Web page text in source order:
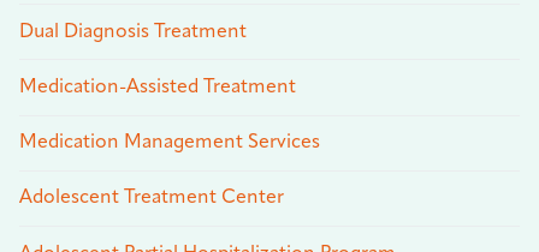
Dual Diagnosis Treatment
Medication-Assisted Treatment
Medication Management Services
Adolescent Treatment Center